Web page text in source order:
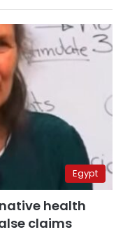
Egypt
health
claims